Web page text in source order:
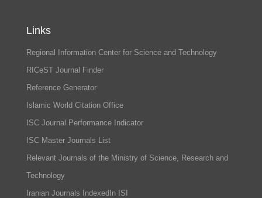
Links
Regional Information Center for Science and Technology
RICeST Journal Finder
Reference Generator
Islamic World Citation Office
ISC Journal Performance Indicator
ISC Master Journals List
Relevant Journals of the Ministry of Science, Research and
Technology
Iranian Journals IndexedIn ISI